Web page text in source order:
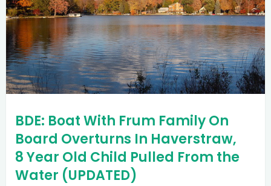
BDE: Boat With Frum Family On
Board Overturns In Haverstraw,
8 Year Old Child Pulled From the
Water (UPDATED)